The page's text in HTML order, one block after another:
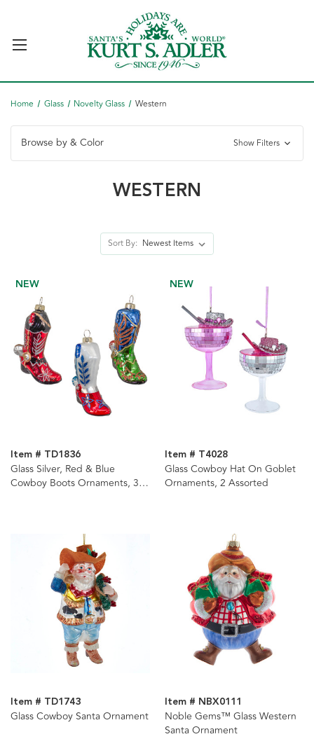
Home Glass Novelty Glass Western
Browse by & Color Show Filters
WESTERN
Sort By:
NEW
Item # TD1836
Glass Silver, Red & Blue
Cowboy Boots Ornaments, 3
NEW
Item # T4028
Glass Cowboy Hat On Goblet
Ornaments, 2 Assorted
Item # TD1743
Glass Cowboy Santa Ornament
Item # NBX0111
Noble Gems™ Glass Western
Santa Ornament